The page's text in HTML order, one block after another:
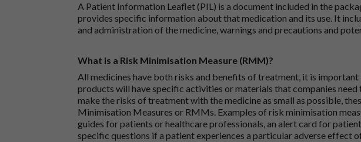
A Patient Information Leaflet (PIL) is a document included in the
provides specific information about that medication and its use. It
and administration of the medicine, warnings and precautions and
What is a Risk Minimisation Measure (RMM)?
All medicines have both risks and benefits of treatment, it is important
products will have specific activities or materials that companies
make the risks of treatment with the medicine as small as possible,
Minimisation Measures or RMMs. Examples of risk minimisation
guides for patients or healthcare professionals, an alert card for
specific questions if a patient experiences a particular adverse effect